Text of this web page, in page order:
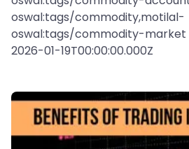
oswal:tags/commodity,motilal-
oswal:tags/commodity-market
2026-01-19T00:00:00.000Z